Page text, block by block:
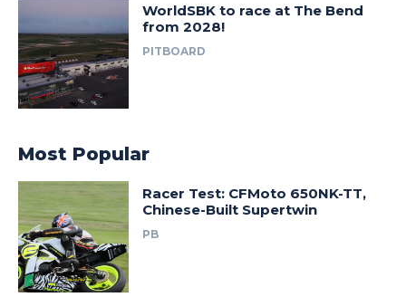
WorldSBK to race at The Bend
from 2028!
PITBOARD
Most Popular
Racer Test: CFMoto 650NK-TT,
Chinese-Built Supertwin
PB